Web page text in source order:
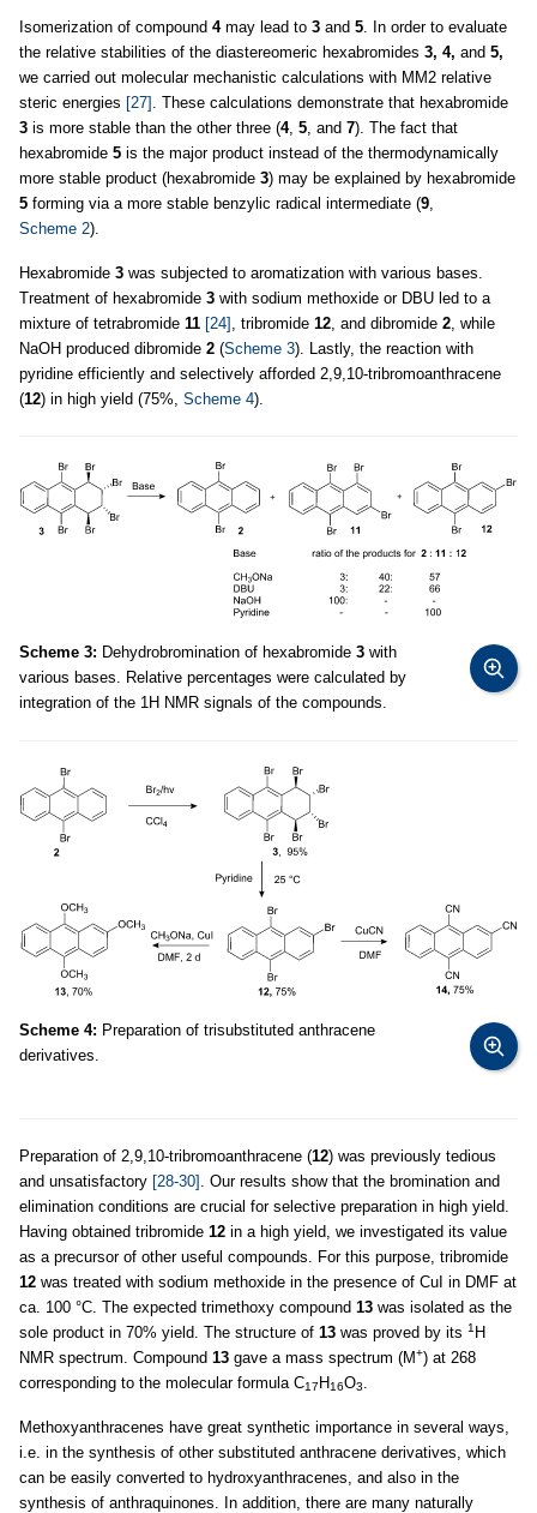
Isomerization of compound 4may lead to 3 and 5. In order to evaluate
the relative stabilities of the diastereomeric hexabromides 3, 4, and 5,
we carried out molecular mechanistic calculations with MM2 relative
steric energies [27] . These calculations demonstrate that hexabromide
3 is more stable than the other three (4, 5, and 7). The fact that
hexabromide 5 is the major product instead of the thermodynamically
more stable product (hexabromide 3) may be explained by hexabromide
5 forming via a more stable benzylic radical intermediate (9,
Scheme 2).
Hexabromide 3 was subjected to aromatization with various bases.
Treatment of hexabromide 3 with sodium methoxide or DBU led to a
mixture of tetrabromide 11 [24] , tribromide 12, and dibromide 2, while
NaOH produced dibromide 2 (Scheme 3). Lastly, the reaction with
pyridine efficiently and selectively afforded 2,9,10-tribromoanthracene
(12) in high yield (75%, Scheme 4).
Scheme 3: Dehydrobromination of hexabromide 3 with
various bases. Relative percentages were calculated by
integration of the 1H NMR signals of the compounds.
Scheme 4: Preparation of trisubstituted anthracene
derivatives.
Preparation of 2,9,10-tribromoanthracene (12) was previously tedious
and unsatisfactory [28-30] . Our results show that the bromination and
elimination conditions are crucial for selective preparation in high yield.
Having obtained tribromide 12 in a high yield, we investigated its value
as a precursor of other useful compounds. For this purpose, tribromide
12 was treated with sodium methoxide in the presence of CuI in DMF at
ca. 100 °C. The expected trimethoxy compound 13 was isolated as the
sole product in 70% yield. The structure of 13 was proved by its 1 H
NMR spectrum. Compound 13 gave a mass spectrum (M+) at 268
corresponding to the molecular formula C17H16O3
Methoxyanthracenes have great synthetic importance in several ways,
i.e. in the synthesis of other substituted anthracene derivatives, which
can be easily converted to hydroxyanthracenes, and also in the
synthesis of anthraquinones. In addition, there are many naturally